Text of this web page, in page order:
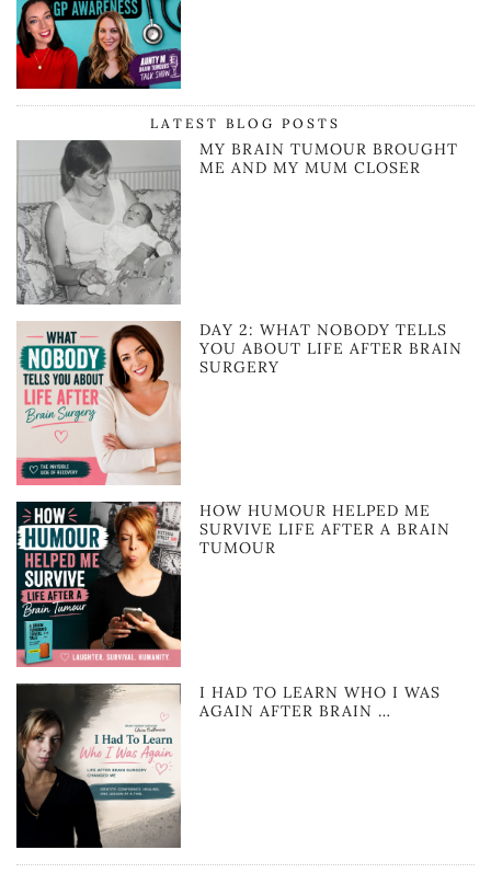
LATEST BLOG POSTS
MY BRAIN TUMOUR BROUGHT
ME AND MY MUM CLOSER
DAY 2: WHAT NOBODY TELLS
YOU ABOUT LIFE AFTER BRAIN
SURGERY
HOW HUMOUR HELPED ME
SURVIVE LIFE AFTER A BRAIN
TUMOUR
I HAD TO LEARN WHO I WAS
AGAIN AFTER BRAIN …